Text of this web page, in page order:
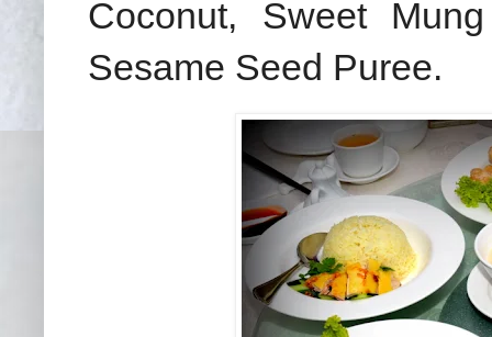
Coconut, Sweet
Sesame Seed Puree.